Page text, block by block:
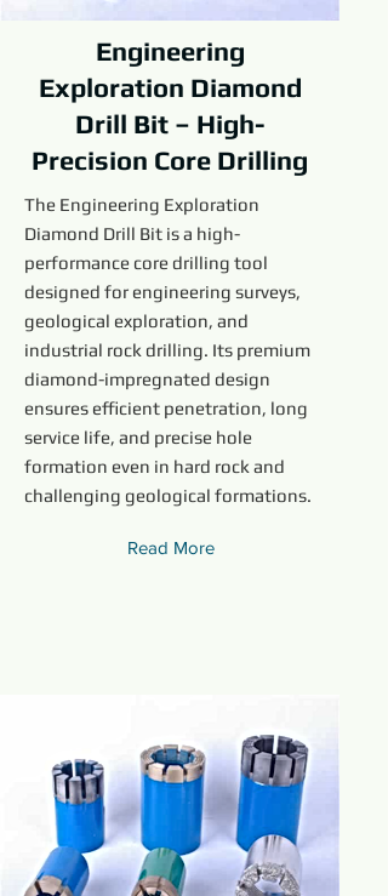
Engineering
Exploration Diamond
Drill Bit – High-
Precision Core Drilling
The Engineering Exploration
Diamond Drill Bit is a high-
performance core drilling tool
designed for engineering surveys,
geological exploration, and
industrial rock drilling. Its premium
diamond-impregnated design
ensures efficient penetration, long
service life, and precise hole
formation even in hard rock and
challenging geological formations.
Read More